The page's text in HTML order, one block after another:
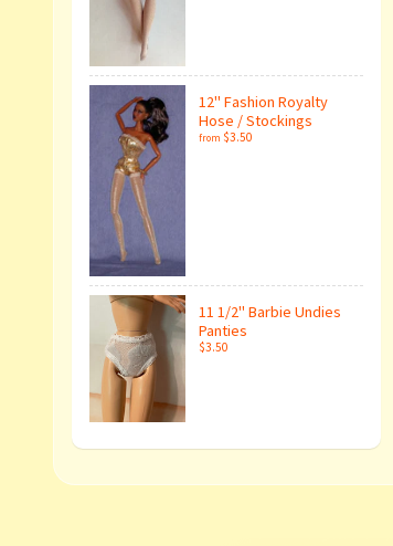
12" Fashion Royalty
Hose / Stockings
from $3.50
11 1/2" Barbie Undies
Panties
$3.50